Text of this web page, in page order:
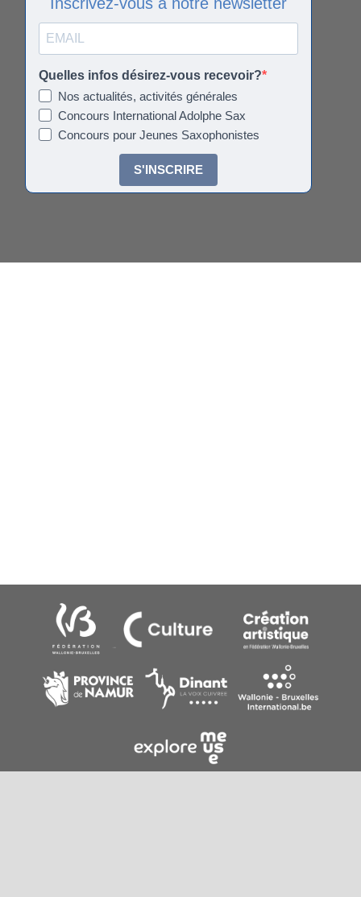
Quelles infos désirez-vous recevoir?
Nos actualités, activités générales
Concours International Adolphe Sax
Concours pour Jeunes Saxophonistes
S'INSCRIRE